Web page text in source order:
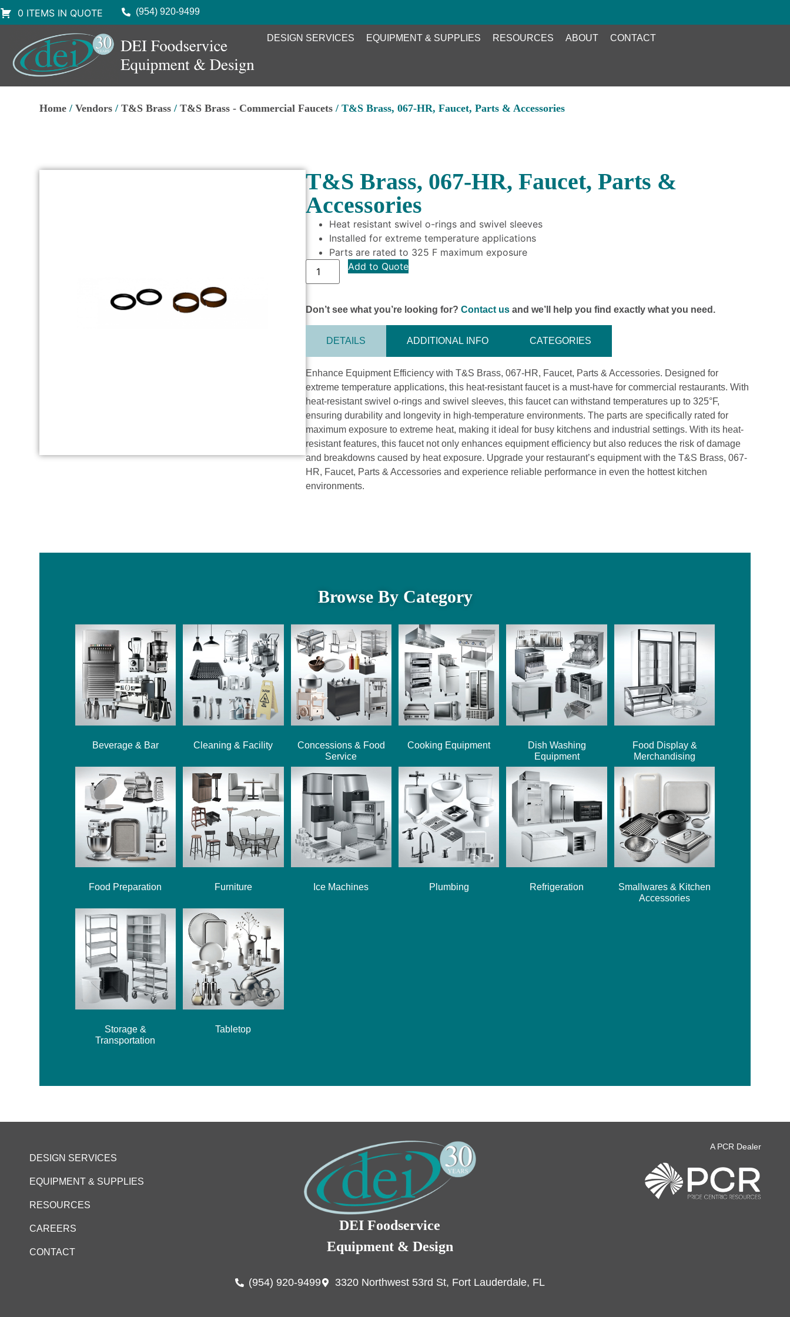
0 ITEMS IN QUOTE (954) 920-9499
DESIGN SERVICES EQUIPMENT & SUPPLIES RESOURCES ABOUT CONTACT
Home /Vendors /T&S Brass /T&S Brass - Commercial Faucets / T&S Brass, 067-HR, Faucet, Parts & Accessories
T&S Brass, 067-HR, Faucet, Parts &
Accessories
Heat resistant swivel o-rings and swivel sleeves
Installed for extreme temperature applications
Parts are rated to 325 F maximum exposure
Add to Quote
Don’t see what you’re looking for?Contact us and we’ll help you find exactly what you need.
DETAILS ADDITIONAL INFO CATEGORIES
Enhance Equipment Efficiency with T&S Brass, 067-HR, Faucet, Parts & Accessories. Designed for
extreme temperature applications, this heat-resistant faucet is a must-have for commercial restaurants. With
heat-resistant swivel o-rings and swivel sleeves, this faucet can withstand temperatures up to 325°F,
ensuring durability and longevity in high-temperature environments. The parts are specifically rated for
maximum exposure to extreme heat, making it ideal for busy kitchens and industrial settings. With its heat-
resistant features, this faucet not only enhances equipment efficiency but also reduces the risk of damage
and breakdowns caused by heat exposure. Upgrade your restaurant’s equipment with the T&S Brass, 067-
HR, Faucet, Parts & Accessories and experience reliable performance in even the hottest kitchen
environments.
Browse By Category
Beverage & Bar Cleaning & Facility
Concessions & Food
Service
Cooking Equipment
Dish Washing
Equipment
Food Display &
Merchandising
Food Preparation Furniture Ice Machines Plumbing Refrigeration
Smallwares & Kitchen
Accessories
Storage &
Transportation
Tabletop
DESIGN SERVICES
EQUIPMENT & SUPPLIES
RESOURCES
CAREERS
CONTACT
DEI Foodservice
Equipment & Design
(954) 920-9499 3320 Northwest 53rd St, Fort Lauderdale, FL
A PCR Dealer